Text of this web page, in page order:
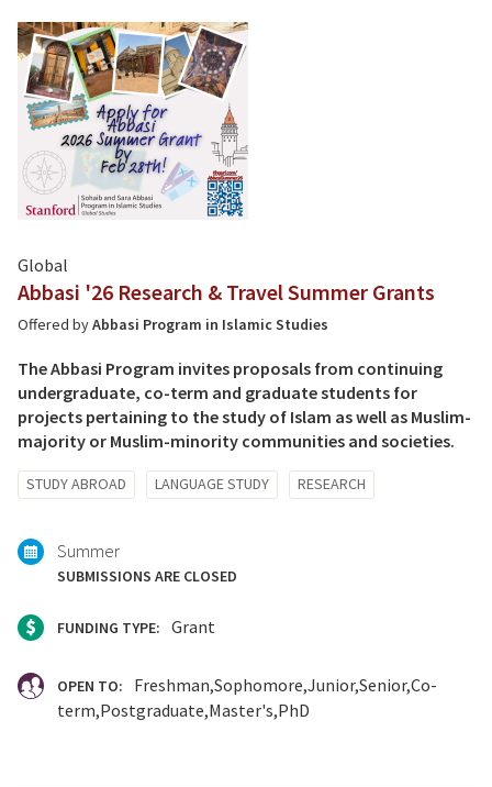
Global
Abbasi '26 Research & Travel Summer Grants
Offered byAbbasi Program in Islamic Studies
The Abbasi Program invites proposals from continuing
undergraduate, co-term and graduate students for
projects pertaining to the study of Islam as well as Muslim-
majority or Muslim-minority communities and societies.
Tagged
with:
STUDY ABROAD LANGUAGE STUDY RESEARCH
Summer
SUBMISSIONS ARE CLOSED
FUNDING TYPE: Grant
OPEN TO: Freshman Sophomore Junior Senior Co-
term Postgraduate Master's PhD